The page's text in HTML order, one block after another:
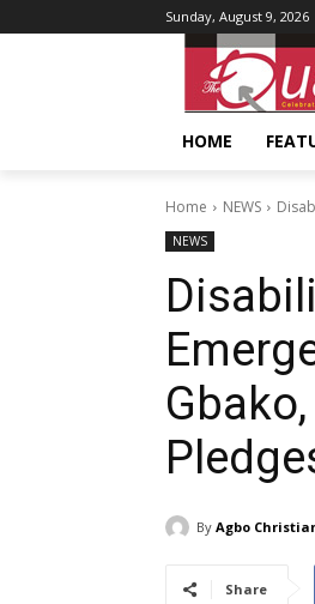
Sunday, August 9, 2026
HOME
Home NEWS
NEWS
By Agbo
Share